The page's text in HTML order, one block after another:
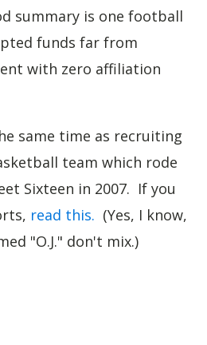
summary is one football
funds far from
with zero affiliation
same time as recruiting
team which rode
Sixteen in 2007. If you
read this. (Yes, I know,
"O.J." don't mix.)